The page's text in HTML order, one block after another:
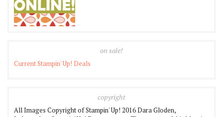
on sale!
Current Stampin' Up! Deals
copyright
All Images Copyright of Stampin' Up! 2016 Dara Gloden,